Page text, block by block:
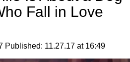
Fall in Love
Published: 11.27.17 at 16:49